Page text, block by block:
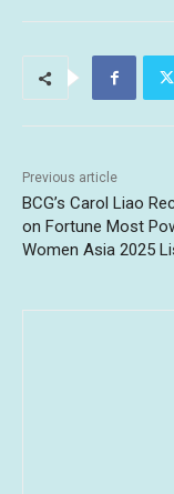
Previous article
BCG’s Carol Liao
on Fortune Most
Women Asia 2025